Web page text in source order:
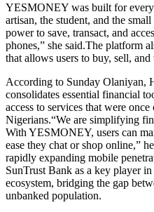
YESMONEY was built for
artisan, the student, and the
power to save, transact, and
phones,” she said.The platform
that allows users to buy, sell,
According to Sunday Olaniyan,
consolidates essential financial
access to services that were
Nigerians.“We are simplifying
With YESMONEY, users can
ease they chat or shop online,”
rapidly expanding mobile
SunTrust Bank as a key player
ecosystem, bridging the gap
unbanked population.